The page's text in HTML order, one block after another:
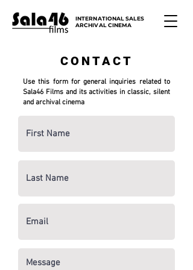
INTERNATIONAL SALES
ARCHIVAL CINEMA
CONTACT
Use this form for general inquiries related to
Sala46 Films and its activities in classic, silent
and archival cinema